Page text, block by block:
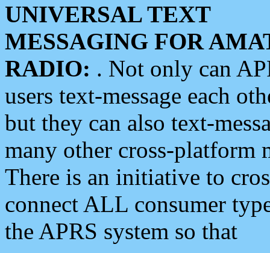
UNIVERSAL TEXT
MESSAGING FOR
RADIO: . Not only can
users text-message each
but they can also text-
many other cross-platform
There is an initiative to
connect ALL consumer
the APRS system so that